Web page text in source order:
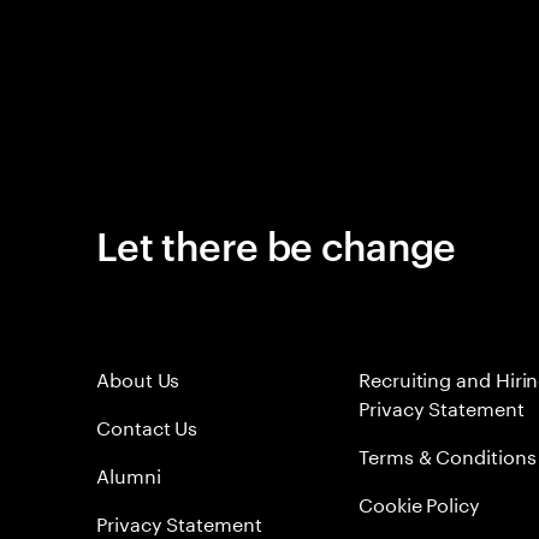
Let there be change
About Us
Contact Us
Alumni
Privacy Statement
Recruiting and
Privacy Statement
Terms & Conditions
Cookie Policy